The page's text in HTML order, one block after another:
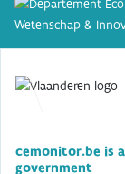
cemonitor.be is
government